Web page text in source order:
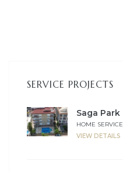
SERVICE PROJECTS
Saga Park
HOME SERVICE
VIEW DETAILS